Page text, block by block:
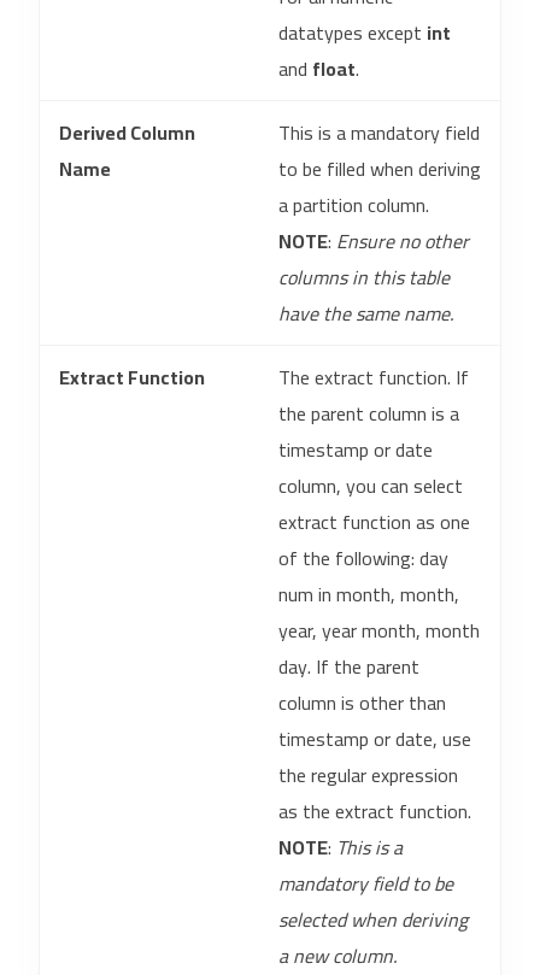
datatypes except int
and float.
Derived Column
Name
This is a mandatory field
to be filled when deriving
a partition column.
NOTE: Ensure no other
columns in this table
have the same name.
Extract Function
The extract function. If
the parent column is a
timestamp or date
column, you can select
extract function as one
of the following: day
num in month, month,
year, year month, month
day. If the parent
column is other than
timestamp or date, use
the regular expression
as the extract function.
NOTE: This is a
mandatory field to be
selected when deriving
a new column.